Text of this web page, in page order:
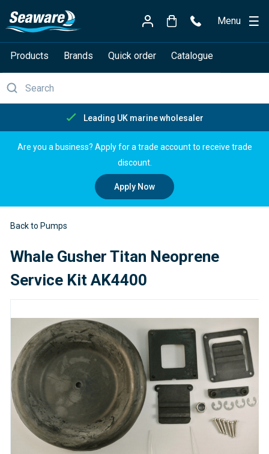
Menu
Products Brands Quick order Catalogue
Leading UK marine wholesaler
Are you a business? Apply for a trade account to receive trade
discount.
Apply Now
Back to Pumps
Whale Gusher Titan Neoprene
Service Kit AK4400